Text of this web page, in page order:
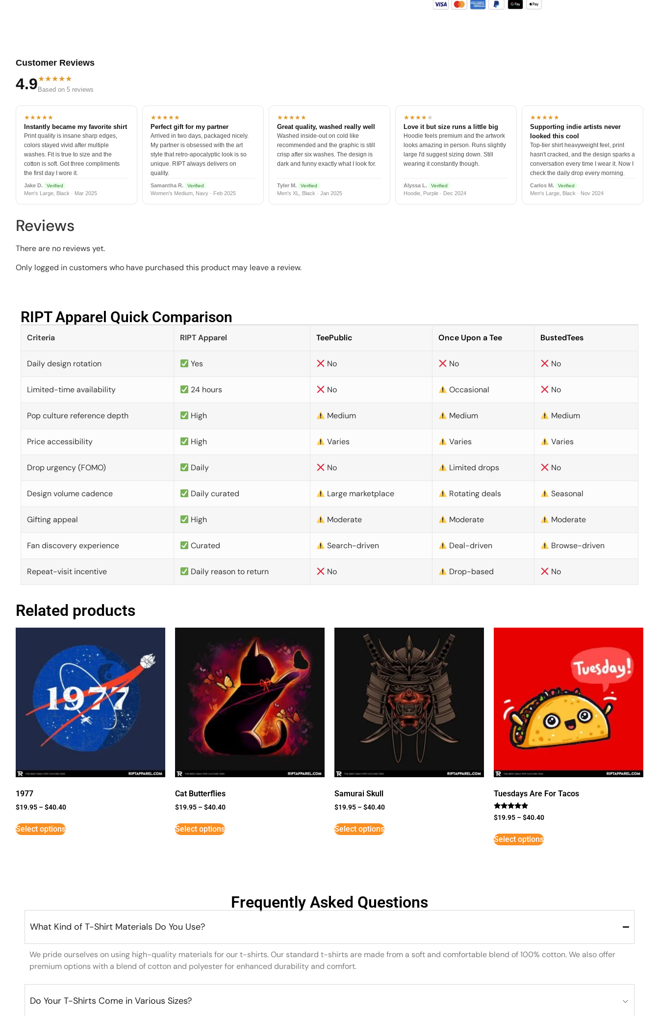
Customer Reviews
4.9★★★★★
Based on 5 reviews
★★★★★
Instantly became my favorite shirt
Print quality is insane sharp edges,
colors stayed vivid after multiple
washes. Fit is true to size and the
cotton is soft. Got three compliments
the first day I wore it.
Jake D. Verified
Men's Large, Black · Mar 2025
★★★★★
Perfect gift for my partner
Arrived in two days, packaged nicely.
My partner is obsessed with the art
style that retro-apocalyptic look is so
unique. RIPT always delivers on
quality.
Samantha R. Verified
Women's Medium, Navy · Feb 2025
★★★★★
Great quality, washed really well
Washed inside-out on cold like
recommended and the graphic is still
crisp after six washes. The design is
dark and funny exactly what I look for.
Tyler M. Verified
Men's XL, Black · Jan 2025
★★★★★
Love it but size runs a little big
Hoodie feels premium and the artwork
looks amazing in person. Runs slightly
large I'd suggest sizing down. Still
wearing it constantly though.
Alyssa L. Verified
Hoodie, Purple · Dec 2024
★★★★★
Supporting indie artists never
looked this cool
Top-tier shirt heavyweight feel, print
hasn't cracked, and the design sparks a
conversation every time I wear it. Now I
check the daily drop every morning.
Carlos M. Verified
Men's Large, Black · Nov 2024
Reviews
There are no reviews yet.
Only logged in customers who have purchased this product may leave a review.
RIPT Apparel Quick Comparison​
Criteria RIPT Apparel TeePublic Once Upon a Tee BustedTees
Daily design rotation Yes No No No
Limited-time availability 24 hours No Occasional No
Pop culture reference depth High Medium Medium Medium
Price accessibility High Varies Varies Varies
Drop urgency (FOMO) Daily No Limited drops No
Design volume cadence Daily curated Large marketplace Rotating deals Seasonal
Gifting appeal High Moderate Moderate Moderate
Fan discovery experience Curated Search-driven Deal-driven Browse-driven
Repeat-visit incentive Daily reason to return No Drop-based No
Related products
1977
$19.95 –$40.40
Select options
Cat Butterflies
$19.95 –$40.40
Select options
Samurai Skull
$19.95 –$40.40
Select options
Tuesdays Are For Tacos
Rated
5
$19.95 –$40.40
Select options
Frequently Asked Questions
What Kind of T-Shirt Materials Do You Use?
We pride ourselves on using high-quality materials for our t-shirts. Our standard t-shirts are made from a soft and comfortable blend of 100% cotton. We also offer
premium options with a blend of cotton and polyester for enhanced durability and comfort.
Do Your T-Shirts Come in Various Sizes?